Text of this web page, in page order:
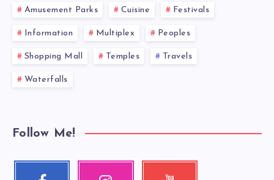
Amusement Parks Cuisine Festivals
Information Multiplex Peoples
Shopping Mall Temples Travels
Waterfalls
Follow Me!
Facebook Instagram Youtube